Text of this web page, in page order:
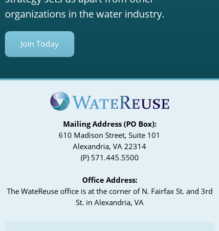
organizations in the water industry.
Join Today
Mailing Address (PO Box):
610 Madison Street, Suite 101
Alexandria, VA 22314
(P) 571.445.5500
Office Address:
The WateReuse office is at the corner of N. Fairfax St. and 3rd
St. in Alexandria, VA